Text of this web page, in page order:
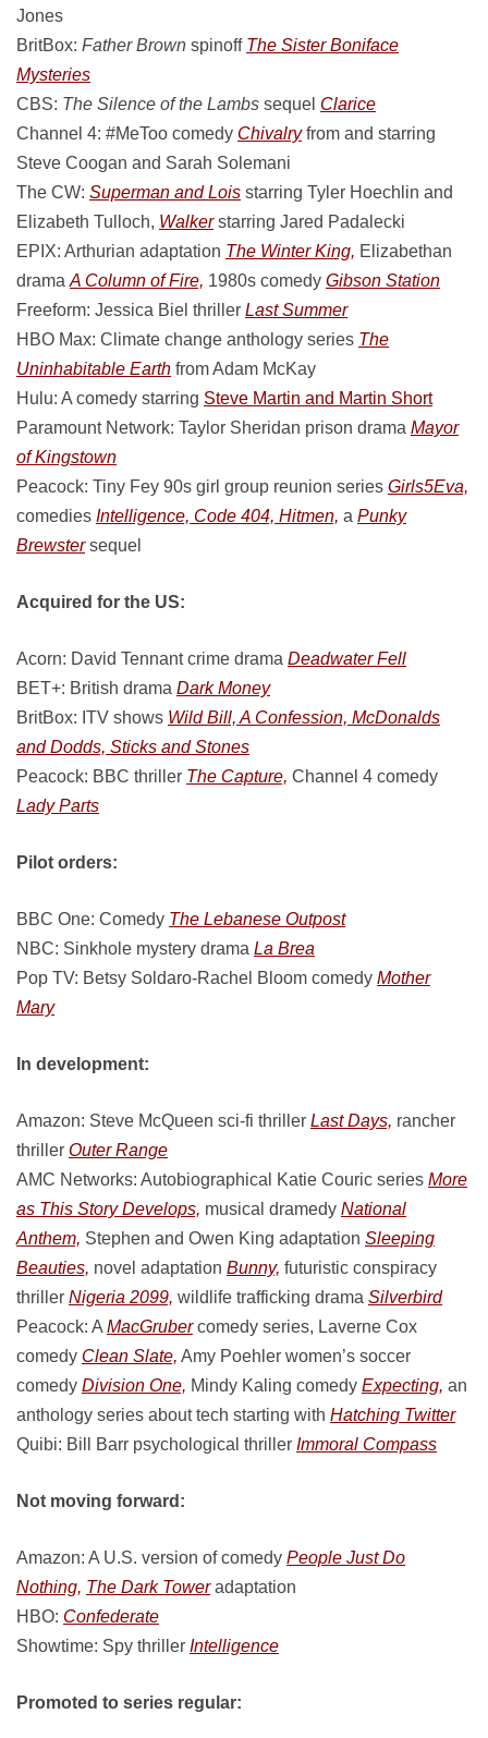
Jones
BritBox: Father Brown spinoff The Sister Boniface
Mysteries
CBS: The Silence of the Lambs sequel Clarice
Channel 4: #MeToo comedy Chivalryfrom and starring
Steve Coogan and Sarah Solemani
The CW: Superman and Lois starring Tyler Hoechlin and
Elizabeth Tulloch, Walkerstarring Jared Padalecki
EPIX: Arthurian adaptation The Winter King, Elizabethan
drama A Column of Fire, 1980s comedy Gibson Station
Freeform: Jessica Biel thriller Last Summer
HBO Max: Climate change anthology series The
Uninhabitable Earth from Adam McKay
Hulu: A comedy starring Steve Martin and Martin Short
Paramount Network: Taylor Sheridan prison drama Mayor
of Kingstown
Peacock: Tiny Fey 90s girl group reunion series Girls5Eva,
comedies Intelligence, Code 404, Hitmen, a Punky
Brewstersequel
Acquired for the US:
Acorn: David Tennant crime drama Deadwater Fell
BET+: British drama Dark Money
BritBox: ITV shows Wild Bill, A Confession, McDonalds
and Dodds, Sticks and Stones
Peacock: BBC thriller The Capture, Channel 4 comedy
Lady Parts
Pilot orders:
BBC One: Comedy The Lebanese Outpost
NBC: Sinkhole mystery drama La Brea
Pop TV: Betsy Soldaro-Rachel Bloom comedy Mother
Mary
In development:
Amazon: Steve McQueen sci-fi thriller Last Days, rancher
thriller Outer Range
AMC Networks: Autobiographical Katie Couric series More
as This Story Develops, musical dramedy National
Anthem, Stephen and Owen King adaptation Sleeping
Beauties, novel adaptation Bunny, futuristic conspiracy
thriller Nigeria 2099, wildlife trafficking drama Silverbird
Peacock: A MacGrubercomedy series, Laverne Cox
comedy Clean Slate, Amy Poehler women’s soccer
comedy Division One, Mindy Kaling comedy Expecting, an
anthology series about tech starting with Hatching Twitter
Quibi: Bill Barr psychological thriller Immoral Compass
Not moving forward:
Amazon: A U.S. version of comedy People Just Do
Nothing, The Dark Toweradaptation
HBO: Confederate
Showtime: Spy thriller Intelligence
Promoted to series regular: